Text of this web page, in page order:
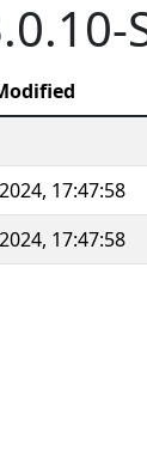
17:47:58
17:47:58